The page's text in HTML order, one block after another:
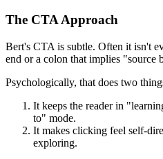
The CTA Approach
Bert's CTA is subtle. Often it isn't
end or a colon that implies "source
Psychologically, that does two
It keeps the reader in
to" mode.
It makes clicking feel self-
exploring.